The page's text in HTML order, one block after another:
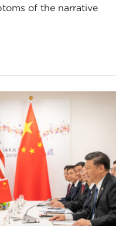
of the narrative